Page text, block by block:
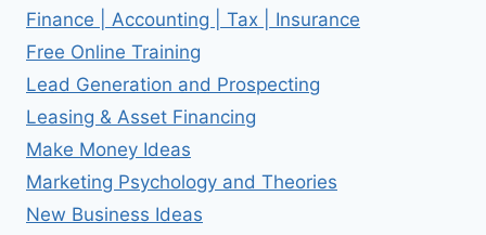
Finance | Accounting | Tax | Insurance
Free Online Training
Lead Generation and Prospecting
Leasing & Asset Financing
Make Money Ideas
Marketing Psychology and Theories
New Business Ideas